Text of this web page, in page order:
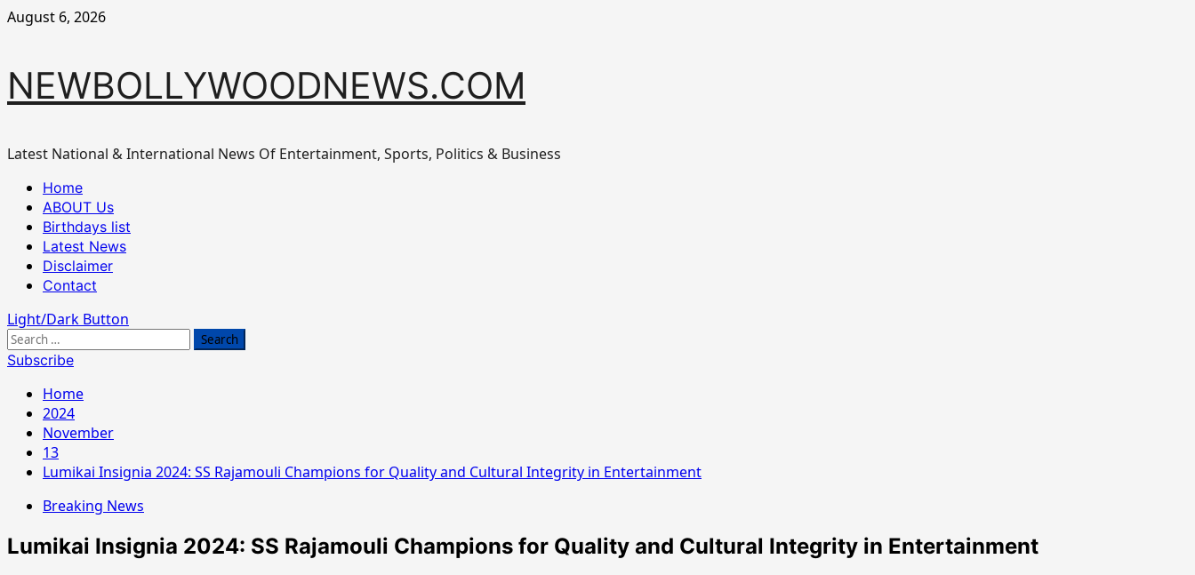
Skip
August 6, 2026
NEWBOLLYWOODNEWS.COM
Latest National & International News Of Entertainment, Sports, Politics & Business
Primary
Menu
Home
ABOUT Us
Birthdays list
Latest News
Disclaimer
Contact
Light/Dark Button
Search
for:
Subscribe
Home
2024
November
13
Lumikai Insignia 2024: SS Rajamouli Champions for Quality and Cultural Integrity in Entertainment
Breaking News
Lumikai Insignia 2024: SS Rajamouli Champions for Quality and Cultural Integrity in Entertainment